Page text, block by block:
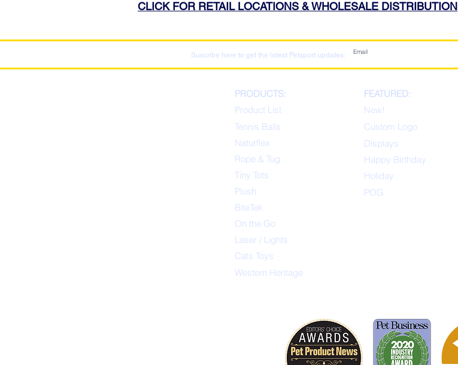
CLICK FOR RETAIL LOCATIONS & WHOLESALE DISTRIBUTION
Suscribe here to get the latest Petsport updates:
PRODUCTS:
Product List
Tennis Balls
Naturflex
Rope & Tug
Tiny Tots
Plush
BiteTek
On the Go
Laser / Lights
Cats Toys
Western Heritage
FEATURED:
New!
Custom Logo
Displays
Happy Birthday
Holiday
POG